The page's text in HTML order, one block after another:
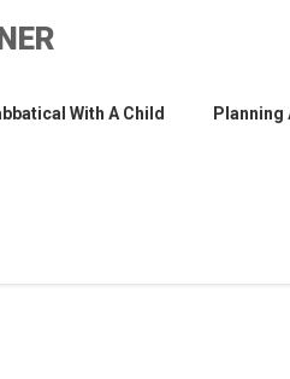
With A Child Planning